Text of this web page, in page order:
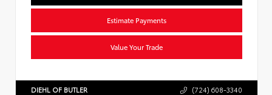
Estimate Payments
Value Your Trade
DIEHL OF BUTLER (724) 608-3340